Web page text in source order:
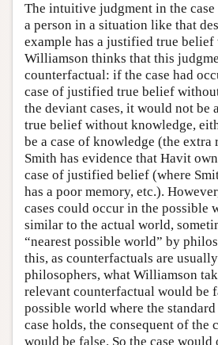
The intuitive judgment in the
a person in a situation like that
example has a justified true
Williamson thinks that this
counterfactual: if the case had
case of justified true belief
the deviant cases, it would not be
true belief without knowledge,
be a case of knowledge (the extra
Smith has evidence that Havit
case of justified belief (where
has a poor memory, etc.).
cases could occur in the possible
similar to the actual world,
“nearest possible world” by
this, as counterfactuals are
philosophers, what Williamson
relevant counterfactual would be
possible world where the
case holds, the consequent of the
would be false. So the case